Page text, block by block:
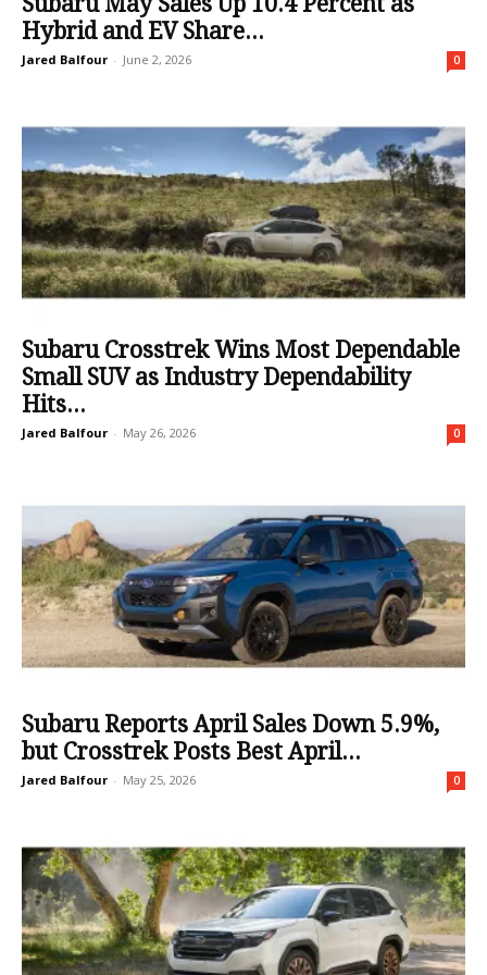
Hybrid and EV Share...
Jared Balfour - June 2, 2026 0
Subaru Crosstrek Wins Most Dependable
Small SUV as Industry Dependability
Hits...
Jared Balfour - May 26, 2026 0
Subaru Reports April Sales Down 5.9%,
but Crosstrek Posts Best April...
Jared Balfour - May 25, 2026 0